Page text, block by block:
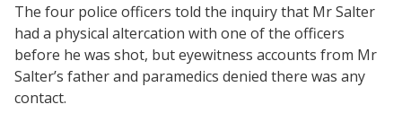
The four police officers told the inquiry that Mr Salter
had a physical altercation with one of the officers
before he was shot, but eyewitness accounts from Mr
Salter’s father and paramedics denied there was any
contact.